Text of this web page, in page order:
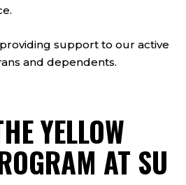
support to our active
and dependents.
YELLOW
AT SU